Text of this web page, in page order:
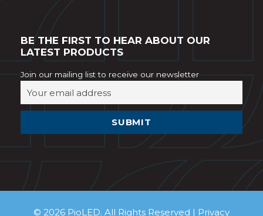
BE THE FIRST TO HEAR ABOUT OUR
LATEST PRODUCTS
Join our mailing list to receive our newsletter
© 2026 PioLED. All Rights Reserved | Privacy